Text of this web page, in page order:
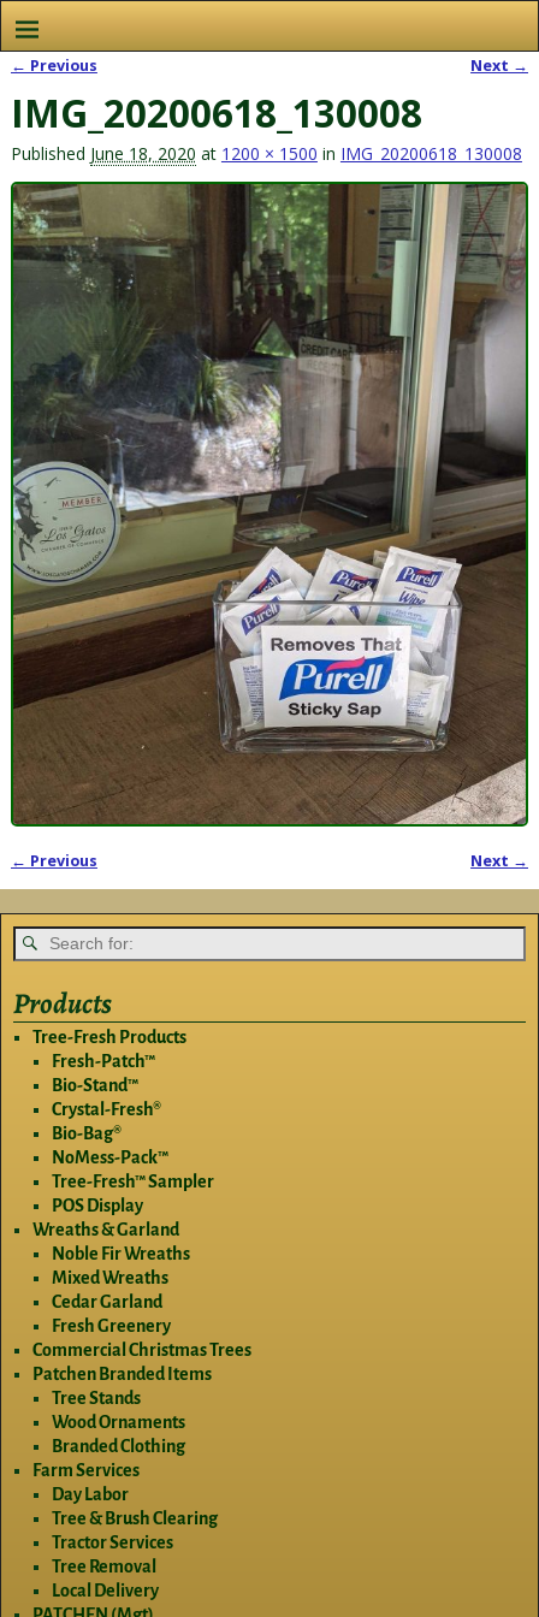
← Previous Next →
IMG_20200618_130008
Published June 18, 2020 at 1200 × 1500 in IMG_20200618_130008
Image navigation
← Previous Next →
Products
Tree-Fresh Products
Fresh-Patch™
Bio-Stand™
Crystal-Fresh®
Bio-Bag®
NoMess-Pack™
Tree-Fresh™ Sampler
POS Display
Wreaths & Garland
Noble Fir Wreaths
Mixed Wreaths
Cedar Garland
Fresh Greenery
Commercial Christmas Trees
Patchen Branded Items
Tree Stands
Wood Ornaments
Branded Clothing
Farm Services
Day Labor
Tree & Brush Clearing
Tractor Services
Tree Removal
Local Delivery